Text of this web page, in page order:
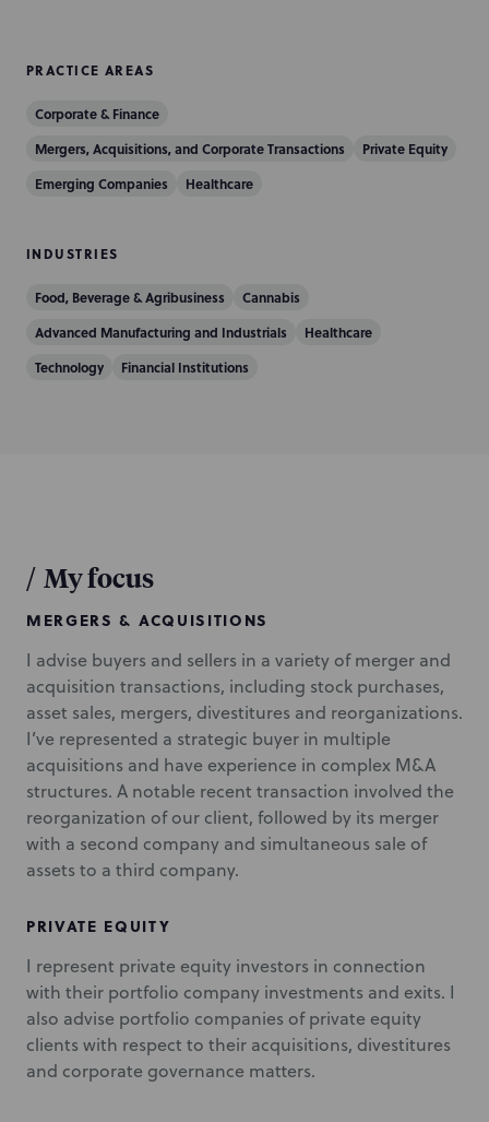
i
n
PRACTICE AREAS
Corporate & Finance
Mergers, Acquisitions, and Corporate Transactions
Private Equity
Emerging Companies
Healthcare
INDUSTRIES
Food, Beverage & Agribusiness
Cannabis
Advanced Manufacturing and Industrials
Healthcare
Technology
Financial Institutions
/ My focus
MERGERS & ACQUISITIONS
I advise buyers and sellers in a variety of merger and
acquisition transactions, including stock purchases,
asset sales, mergers, divestitures and reorganizations.
I’ve represented a strategic buyer in multiple
acquisitions and have experience in complex M&A
structures. A notable recent transaction involved the
reorganization of our client, followed by its merger
with a second company and simultaneous sale of
assets to a third company.
PRIVATE EQUITY
I represent private equity investors in connection
with their portfolio company investments and exits. I
also advise portfolio companies of private equity
clients with respect to their acquisitions, divestitures
and corporate governance matters.